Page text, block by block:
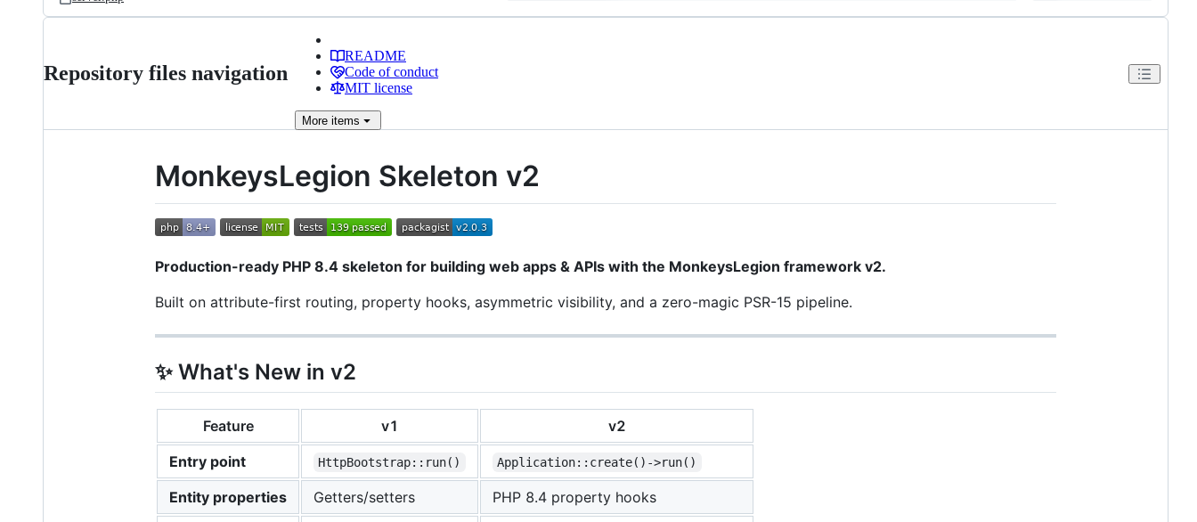
Repository files navigation
README
Code of conduct
MIT license
More items
MonkeysLegion Skeleton v2
Production-ready PHP 8.4 skeleton for building web apps & APIs with the MonkeysLegion framework v2.
Built on attribute-first routing, property hooks, asymmetric visibility, and a zero-magic PSR-15 pipeline.
✨ What's New in v2
Feature v1
v2
Entry point
HttpBootstrap::run() Application::create()->run()
Entity properties Getters/setters
PHP 8.4 property hooks